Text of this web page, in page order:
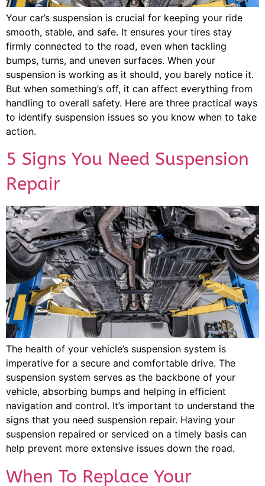
Your car’s suspension is crucial for keeping your ride
smooth, stable, and safe. It ensures your tires stay
firmly connected to the road, even when tackling
bumps, turns, and uneven surfaces. When your
suspension is working as it should, you barely notice it.
But when something’s off, it can affect everything from
handling to overall safety. Here are three practical ways
to identify suspension issues so you know when to take
action.
5 Signs You Need Suspension
Repair
The health of your vehicle’s suspension system is
imperative for a secure and comfortable drive. The
suspension system serves as the backbone of your
vehicle, absorbing bumps and helping in efficient
navigation and control. It’s important to understand the
signs that you need suspension repair. Having your
suspension repaired or serviced on a timely basis can
help prevent more extensive issues down the road.
When To Replace Your